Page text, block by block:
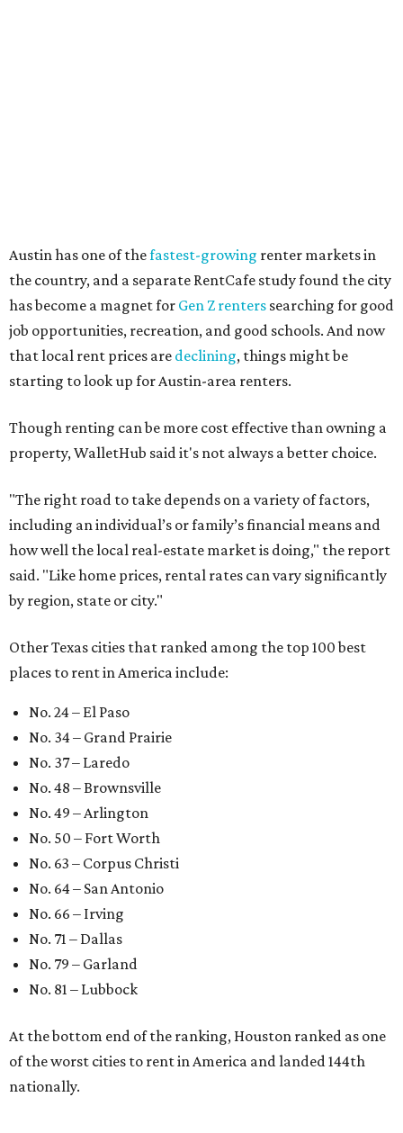
No. 34 – Grand Prairie
No. 37 – Laredo
No. 48 – Brownsville
No. 49 – Arlington
No. 50 – Fort Worth
No. 63 – Corpus Christi
No. 64 – San Antonio
No. 66 – Irving
No. 71 – Dallas
No. 81 – Lubbock
At the bottom end of the ranking, Houston ranked as one
of the worst cities to rent in America and landed 144th
nationally.